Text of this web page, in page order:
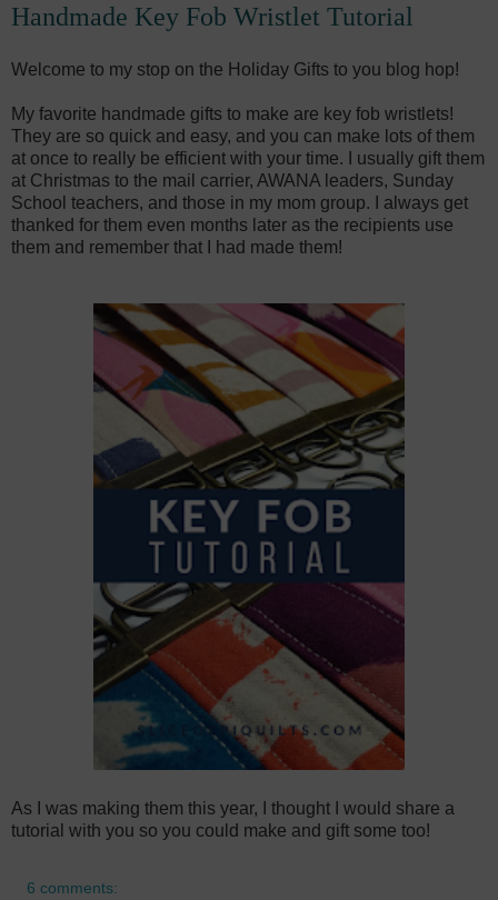
Handmade Key Fob Wristlet Tutorial
Welcome to my stop on the Holiday Gifts to you blog hop!
My favorite handmade gifts to make are key fob wristlets!
They are so quick and easy, and you can make lots of them
at once to really be efficient with your time. I usually gift them
at Christmas to the mail carrier, AWANA leaders, Sunday
School teachers, and those in my mom group. I always get
thanked for them even months later as the recipients use
them and remember that I had made them!
As I was making them this year, I thought I would share a
tutorial with you so you could make and gift some too!
6 comments: